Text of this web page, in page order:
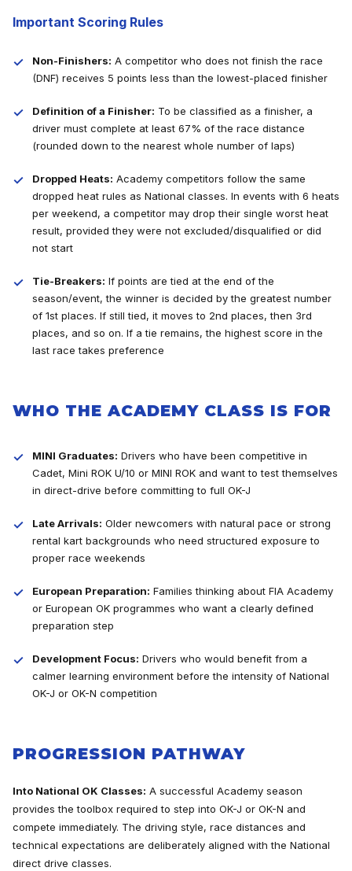
Important Scoring Rules
Non-Finishers: A competitor who does not finish the race
(DNF) receives 5 points less than the lowest-placed finisher
Definition of a Finisher: To be classified as a finisher, a
driver must complete at least 67% of the race distance
(rounded down to the nearest whole number of laps)
Dropped Heats: Academy competitors follow the same
dropped heat rules as National classes. In events with 6 heats
per weekend, a competitor may drop their single worst heat
result, provided they were not excluded/disqualified or did
not start
Tie-Breakers: If points are tied at the end of the
season/event, the winner is decided by the greatest number
of 1st places. If still tied, it moves to 2nd places, then 3rd
places, and so on. If a tie remains, the highest score in the
last race takes preference
WHO THE ACADEMY CLASS IS FOR
MINI Graduates: Drivers who have been competitive in
Cadet, Mini ROK U/10 or MINI ROK and want to test themselves
in direct-drive before committing to full OK-J
Late Arrivals: Older newcomers with natural pace or strong
rental kart backgrounds who need structured exposure to
proper race weekends
European Preparation: Families thinking about FIA Academy
or European OK programmes who want a clearly defined
preparation step
Development Focus: Drivers who would benefit from a
calmer learning environment before the intensity of National
OK-J or OK-N competition
PROGRESSION PATHWAY
Into National OK Classes: A successful Academy season
provides the toolbox required to step into OK-J or OK-N and
compete immediately. The driving style, race distances and
technical expectations are deliberately aligned with the National
direct drive classes.